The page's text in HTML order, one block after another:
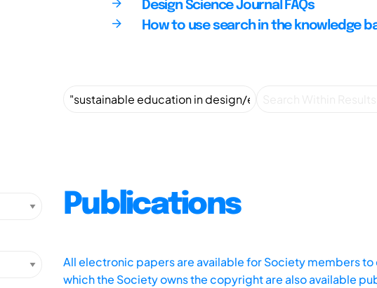
Design Science Journal FAQs
How to use search in the knowledge
Publications
All electronic papers are available for Society members
which the Society owns the copyright are also available